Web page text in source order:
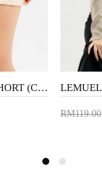
EZRA WIDE LEG SHORT (CREAM)
RM119.00